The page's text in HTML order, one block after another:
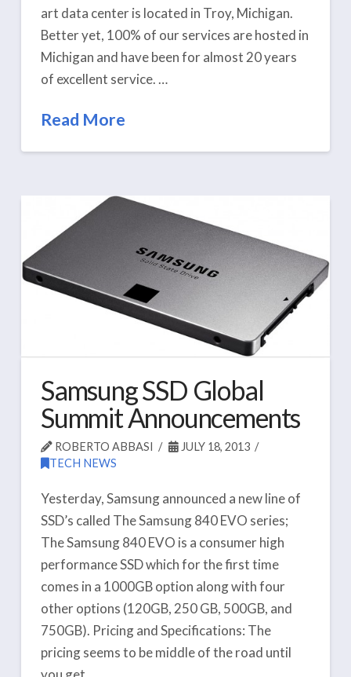
art data center is located in Troy, Michigan.
Better yet, 100% of our services are hosted in
Michigan and have been for almost 20 years
of excellent service. …
Read More
Samsung SSD Global
Summit Announcements
ROBERTO ABBASI
JULY 18, 2013
TECH NEWS
Yesterday, Samsung announced a new line of
SSD’s called The Samsung 840 EVO series;
The Samsung 840 EVO is a consumer high
performance SSD which for the first time
comes in a 1000GB option along with four
other options (120GB, 250 GB, 500GB, and
750GB). Pricing and Specifications: The
pricing seems to be middle of the road until